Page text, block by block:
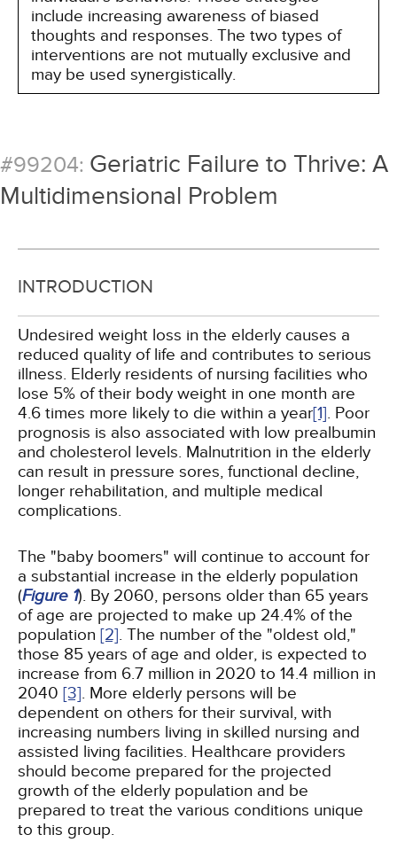
include increasing awareness of biased
thoughts and responses. The two types of
interventions are not mutually exclusive and
may be used synergistically.
#99204: Geriatric Failure to Thrive: A
Multidimensional Problem
INTRODUCTION
Undesired weight loss in the elderly causes a
reduced quality of life and contributes to serious
illness. Elderly residents of nursing facilities who
lose 5% of their body weight in one month are
4.6 times more likely to die within a year[1]. Poor
prognosis is also associated with low prealbumin
and cholesterol levels. Malnutrition in the elderly
can result in pressure sores, functional decline,
longer rehabilitation, and multiple medical
complications.
The "baby boomers" will continue to account for
a substantial increase in the elderly population
(Figure 1). By 2060, persons older than 65 years
of age are projected to make up 24.4% of the
population [2]. The number of the "oldest old,"
those 85 years of age and older, is expected to
increase from 6.7 million in 2020 to 14.4 million in
2040 [3]. More elderly persons will be
dependent on others for their survival, with
increasing numbers living in skilled nursing and
assisted living facilities. Healthcare providers
should become prepared for the projected
growth of the elderly population and be
prepared to treat the various conditions unique
to this group.